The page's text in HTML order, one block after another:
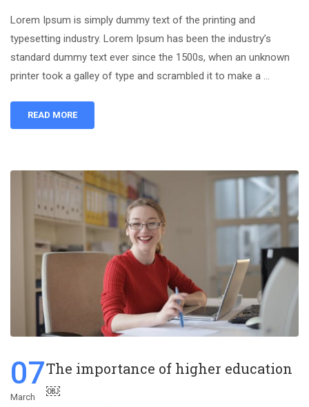
Lorem Ipsum is simply dummy text of the printing and
typesetting industry. Lorem Ipsum has been the industry’s
standard dummy text ever since the 1500s, when an unknown
printer took a galley of type and scrambled it to make a …
READ MORE
07
March
The importance of higher education
￼